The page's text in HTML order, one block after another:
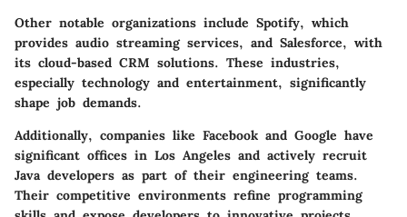
Other notable organizations include Spotify, which
provides audio streaming services, and Salesforce, with
its cloud-based CRM solutions. These industries,
especially technology and entertainment, significantly
shape job demands.
Additionally, companies like Facebook and Google have
significant offices in Los Angeles and actively recruit
Java developers as part of their engineering teams.
Their competitive environments refine programming